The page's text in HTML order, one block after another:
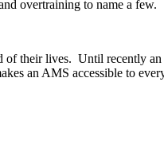
overtraining to name a few.
of their lives. Until recently an
an AMS accessible to